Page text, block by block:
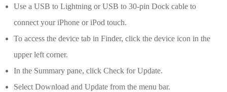
Use a USB to Lightning or USB to 30-pin Dock cable to
connect your iPhone or iPod touch.
To access the device tab in Finder, click the device icon in the
upper left corner.
In the Summary pane, click Check for Update.
Select Download and Update from the menu bar.